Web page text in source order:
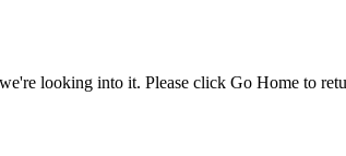
looking into it. Please click Go Home to